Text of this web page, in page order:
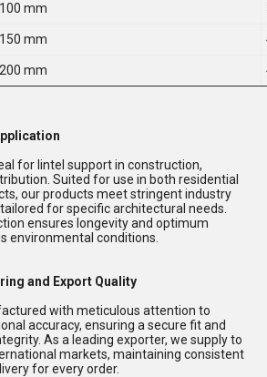
mm
mm
mm
for lintel support in construction,
Suited for use in both residential
our products meet stringent industry
for specific architectural needs.
ensures longevity and optimum
environmental conditions.
and Export Quality
with meticulous attention to
accuracy, ensuring a secure fit and
As a leading exporter, we supply to
markets, maintaining consistent
for every order.